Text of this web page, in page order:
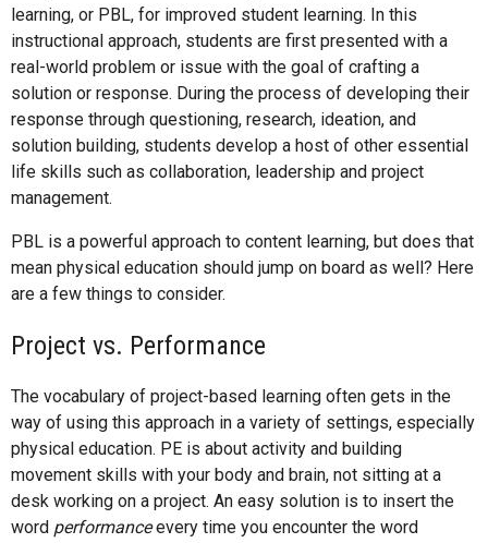
learning, or PBL, for improved student learning. In this
instructional approach, students are first presented with a
real-world problem or issue with the goal of crafting a
solution or response. During the process of developing their
response through questioning, research, ideation, and
solution building, students develop a host of other essential
life skills such as collaboration, leadership and project
management.
PBL is a powerful approach to content learning, but does that
mean physical education should jump on board as well? Here
are a few things to consider.
Project vs. Performance
The vocabulary of project-based learning often gets in the
way of using this approach in a variety of settings, especially
physical education. PE is about activity and building
movement skills with your body and brain, not sitting at a
desk working on a project. An easy solution is to insert the
word performanceevery time you encounter the word